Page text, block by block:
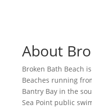
About
Broken Bath Beach
Beaches running
Bantry Bay in the
Sea Point public